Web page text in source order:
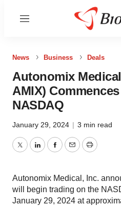
Menu
News Business Deals
Autonomix
AMIX)
NASDAQ
January 29, 2024 | 3 min read
TwitterLinkedInFacebook
EmailPrint
Autonomix Medical, Inc.
will begin trading on the
January 29, 2024 at